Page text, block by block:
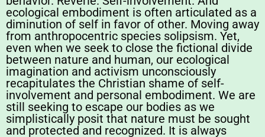
ecological embodiment is often articulated as a
diminution of self in favor of other. Moving away
from anthropocentric species solipsism. Yet,
even when we seek to close the fictional divide
between nature and human, our ecological
imagination and activism unconsciously
recapitulates the Christian shame of self-
involvement and personal embodiment. We are
still seeking to escape our bodies as we
simplistically posit that nature must be sought
and protected and recognized. It is always